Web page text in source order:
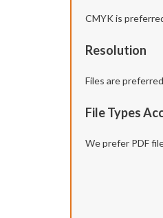
CMYK is
Resolution
Files are
File Types
We prefer PDF